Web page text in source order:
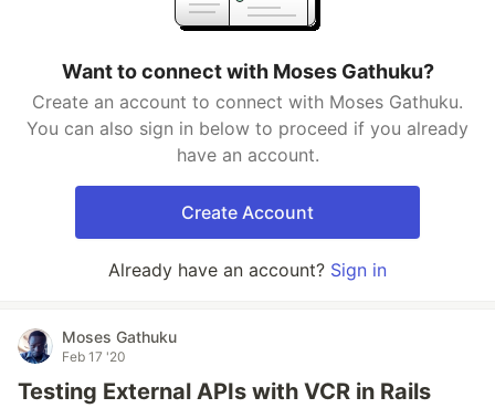
Want to connect with Moses Gathuku?
Create an account to connect with Moses Gathuku.
You can also sign in below to proceed if you already
have an account.
Create Account
Already have an account? Sign in
Moses Gathuku
Feb 17 '20
Testing External APIs with VCR in Rails